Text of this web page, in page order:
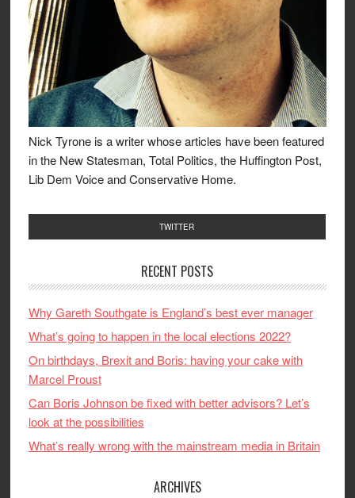
Nick Tyrone is a writer whose articles have been featured
in the New Statesman, Total Politics, the Huffington Post,
Lib Dem Voice and Conservative Home.
TWITTER
RECENT POSTS
Why Gareth Southgate is England’s best ever manager
What’s going to happen in the local elections 2022?
On birthdays, Brexit and Boris: having your cake with
Marcel Proust
Can Boris Johnson be fixed with better advisors? Let’s
look at the possibilities
What’s really wrong with the mainstream media in Britain
ARCHIVES